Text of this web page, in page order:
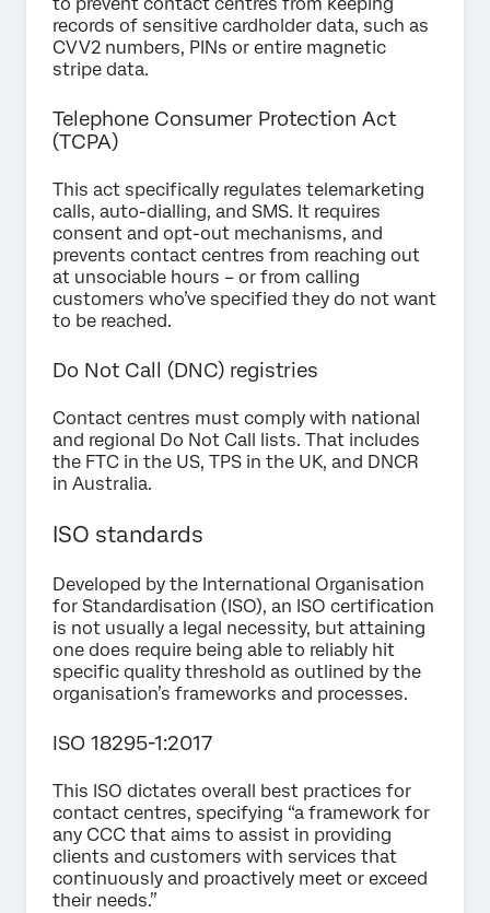
to prevent contact centres from keeping
records of sensitive cardholder data, such as
CVV2 numbers, PINs or entire magnetic
stripe data.
Telephone Consumer Protection Act
(TCPA)
This act specifically regulates telemarketing
calls, auto-dialling, and SMS. It requires
consent and opt-out mechanisms, and
prevents contact centres from reaching out
at unsociable hours – or from calling
customers who’ve specified they do not want
to be reached.
Do Not Call (DNC) registries
Contact centres must comply with national
and regional Do Not Call lists. That includes
the FTC in the US, TPS in the UK, and DNCR
in Australia.
ISO standards
Developed by the International Organisation
for Standardisation (ISO), an ISO certification
is not usually a legal necessity, but attaining
one does require being able to reliably hit
specific quality threshold as outlined by the
organisation’s frameworks and processes.
ISO 18295-1:2017
This ISO dictates overall best practices for
contact centres, specifying “a framework for
any CCC that aims to assist in providing
clients and customers with services that
continuously and proactively meet or exceed
their needs.”